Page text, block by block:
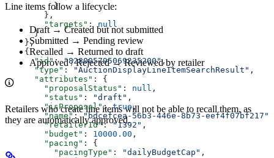
          }
        },
        "targets"
: null
      }
    },
    {
      "id"
: "828005795069235200",
      "type"
: "AuctionDisplayLineItemSearchResult" ,
      "attributes"
: {
        "proposalStatus"
: null ,
        "status"
: "draft" ,
        "isProposal"
: true,
        "name"
: "bdcefcea-56b3-446e-8b73-eef4f07bf217"
        "retailerId"
: "1392" ,
        "budget"
: 10000.00 ,
        "pacing"
: {
          "pacingType"
: "dailyBudgetCap" ,
Line items follow a lifecycle:
Draft → Created but not submitted
Submitted → Pending review
Recalled → Returned to draft
Approved / Rejected → Reviewed by retailer
Retailers who create line items will not be able to recall them, as
they are automatically approved.